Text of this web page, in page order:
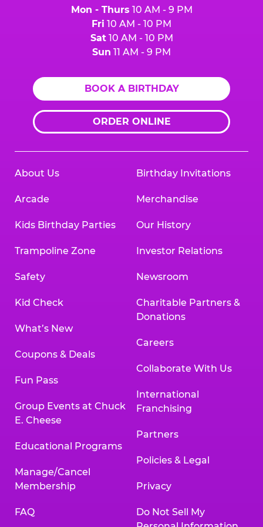
Mon - Thurs 10 AM - 9 PM
Fri 10 AM - 10 PM
Sat10 AM - 10 PM
Sun 11 AM - 9 PM
BOOK A BIRTHDAY
ORDER ONLINE
About Us
Arcade
Kids Birthday Parties
Trampoline Zone
Safety
Kid Check
What’s New
Coupons & Deals
Fun Pass
Group Events at Chuck
E. Cheese
Educational Programs
Manage/Cancel
Membership
FAQ
Birthday Invitations
Merchandise
Our History
Investor Relations
Newsroom
Charitable Partners &
Donations
Careers
Collaborate With Us
International
Franchising
Partners
Policies & Legal
Privacy
Do Not Sell My